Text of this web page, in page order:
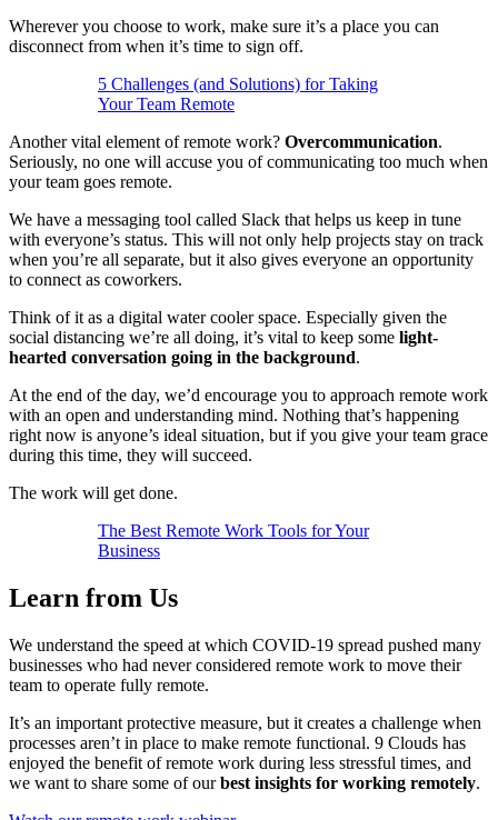
Wherever you choose to work, make sure it’s a place you can
disconnect from when it’s time to sign off.
5 Challenges (and Solutions) for Taking
Your Team Remote
Another vital element of remote work? Overcommunication.
Seriously, no one will accuse you of communicating too much when
your team goes remote.
We have a messaging tool called Slack that helps us keep in tune
with everyone’s status. This will not only help projects stay on track
when you’re all separate, but it also gives everyone an opportunity
to connect as coworkers.
Think of it as a digital water cooler space. Especially given the
social distancing we’re all doing, it’s vital to keep some light-
hearted conversation going in the background.
At the end of the day, we’d encourage you to approach remote work
with an open and understanding mind. Nothing that’s happening
right now is anyone’s ideal situation, but if you give your team grace
during this time, they will succeed.
The work will get done.
The Best Remote Work Tools for Your
Business
Learn from Us
We understand the speed at which COVID-19 spread pushed many
businesses who had never considered remote work to move their
team to operate fully remote.
It’s an important protective measure, but it creates a challenge when
processes aren’t in place to make remote functional. 9 Clouds has
enjoyed the benefit of remote work during less stressful times, and
we want to share some of ourbest insights for working remotely.